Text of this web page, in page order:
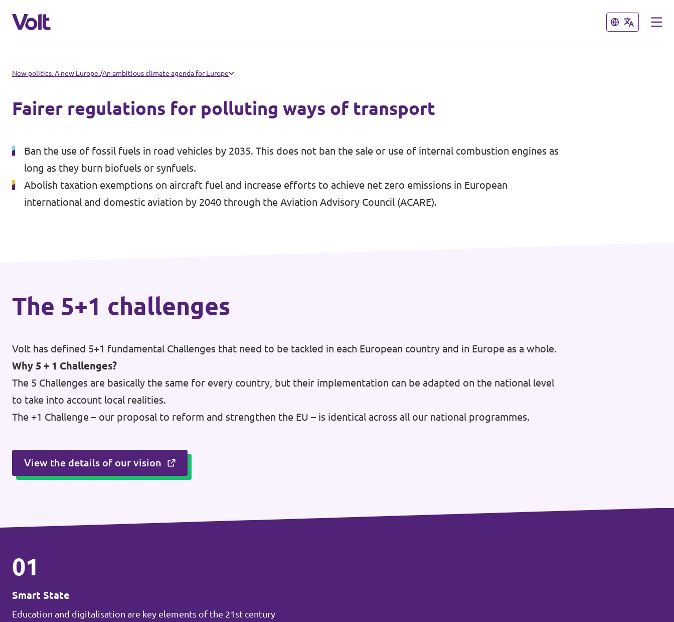
Close
Select a language
Volt in other countries
🇩🇪 Volt Deutschland
🇫🇷 Volt France
🇦🇹 Volt Österreich
... and so many more!
Close
About Volt
People
Become a member
Volt Shop (merch)
Printer's Imprint
New politics. A new Europe./An ambitious climate agenda for Europe
Fairer regulations for polluting ways of transport
Ban the use of fossil fuels in road vehicles by 2035. This does not ban the sale or use of internal combustion engines as
long as they burn biofuels or synfuels.
Abolish taxation exemptions on aircraft fuel and increase efforts to achieve net zero emissions in European
international and domestic aviation by 2040 through the Aviation Advisory Council (ACARE).
The 5+1 challenges
Volt has defined 5+1 fundamental Challenges that need to be tackled in each European country and in Europe as a whole.
Why 5 + 1 Challenges?
The 5 Challenges are basically the same for every country, but their implementation can be adapted on the national level
to take into account local realities.
The +1 Challenge – our proposal to reform and strengthen the EU – is identical across all our national programmes.
View the details of our vision
01
Smart State
Education and digitalisation are key elements of the 21st century